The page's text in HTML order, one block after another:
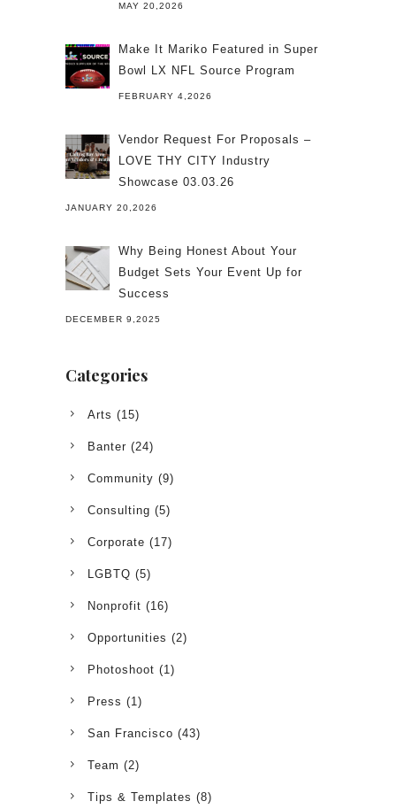
MAY 20,2026
Make It Mariko Featured in Super
Bowl LX NFL Source Program
FEBRUARY 4,2026
Vendor Request For Proposals –
LOVE THY CITY Industry
Showcase 03.03.26
JANUARY 20,2026
Why Being Honest About Your
Budget Sets Your Event Up for
Success
DECEMBER 9,2025
Categories
Arts (15)
Banter (24)
Community (9)
Consulting (5)
Corporate (17)
LGBTQ (5)
Nonprofit (16)
Opportunities (2)
Photoshoot (1)
Press (1)
San Francisco (43)
Team (2)
Tips & Templates (8)